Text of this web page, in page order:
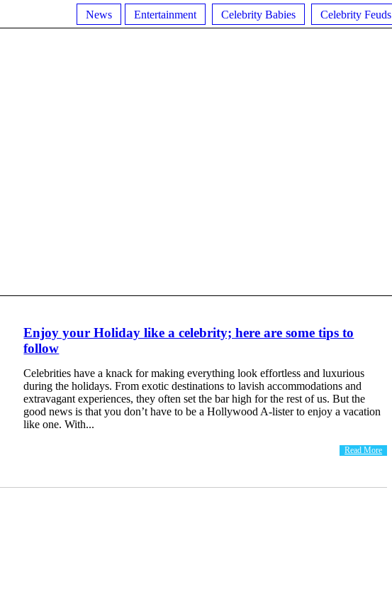
News Entertainment Celebrity Babies Celebrity Feuds
Enjoy your Holiday like a celebrity; here are some tips to
follow
Celebrities have a knack for making everything look effortless and luxurious
during the holidays. From exotic destinations to lavish accommodations and
extravagant experiences, they often set the bar high for the rest of us. But the
good news is that you don’t have to be a Hollywood A-lister to enjoy a vacation
like one. With...
Read More